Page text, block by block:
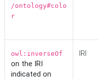
/ontology#colo
r
owl:inverseOf
on the IRI
indicated on
IRI